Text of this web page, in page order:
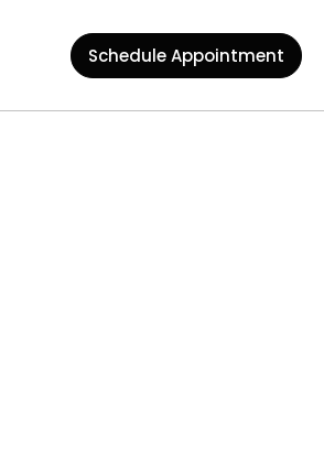
Schedule Appointment